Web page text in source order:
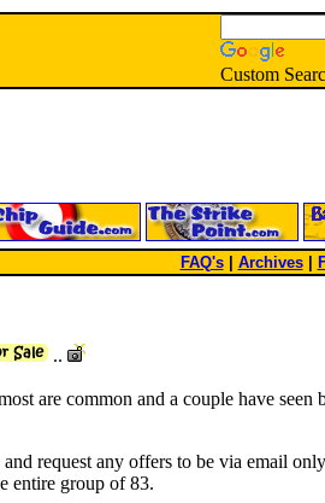
Custom
FAQ's| Archives
..
are common and a couple have
request any offers to be via email
entire group of 83.